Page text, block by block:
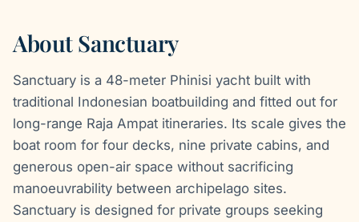
About Sanctuary
Sanctuary is a 48-meter Phinisi yacht built with
traditional Indonesian boatbuilding and fitted out for
long-range Raja Ampat itineraries. Its scale gives the
boat room for four decks, nine private cabins, and
generous open-air space without sacrificing
manoeuvrability between archipelago sites.
Sanctuary is designed for private groups seeking